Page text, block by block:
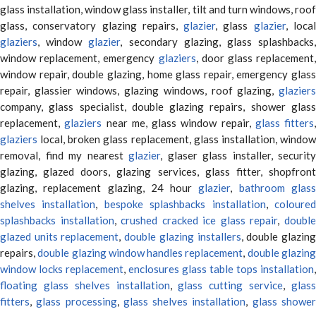
glass installation, window glass installer, tilt and turn windows, roof
glass, conservatory glazing repairs,glazier, glass glazier, local
glaziers, windowglazier, secondary glazing, glass splashbacks,
window replacement, emergency glaziers, door glass replacement,
window repair, double glazing, home glass repair, emergency glass
repair, glassier windows, glazing windows, roof glazing, glaziers
company, glass specialist, double glazing repairs, shower glass
replacement,glaziers near me, glass window repair, glass fitters,
glaziers local, broken glass replacement, glass installation, window
removal, find my nearest glazier, glaser glass installer, security
glazing, glazed doors, glazing services, glass fitter, shopfront
glazing, replacement glazing, 24 hourglazier, bathroom glass
shelves installation, bespoke splashbacks installation,coloured
splashbacks installation,crushed cracked ice glass repair,double
glazed units replacement,double glazing installers, double glazing
repairs,double glazing window handles replacement, double glazing
window locks replacement, enclosures glass table tops installation,
floating glass shelves installation,glass cutting service,glass
fitters,glass processing, glass shelves installation, glass shower